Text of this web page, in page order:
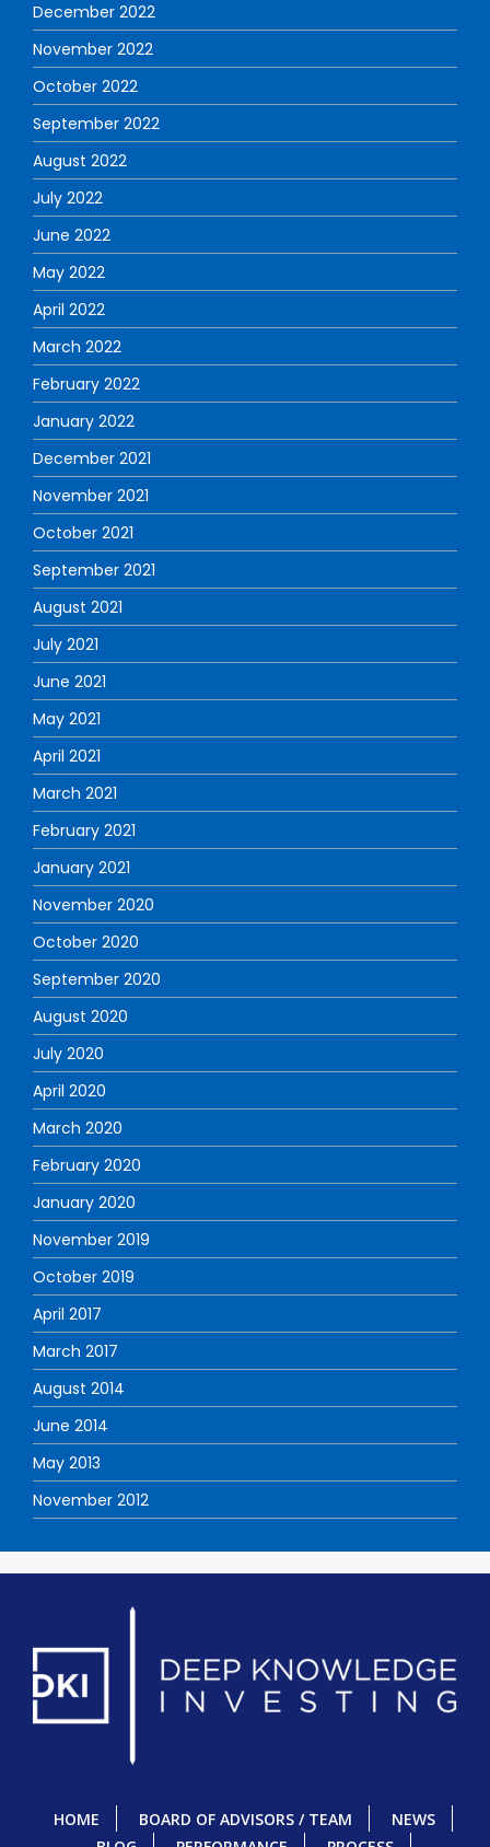
December 2022
November 2022
October 2022
September 2022
August 2022
July 2022
June 2022
May 2022
April 2022
March 2022
February 2022
January 2022
December 2021
November 2021
October 2021
September 2021
August 2021
July 2021
June 2021
May 2021
April 2021
March 2021
February 2021
January 2021
November 2020
October 2020
September 2020
August 2020
July 2020
April 2020
March 2020
February 2020
January 2020
November 2019
October 2019
April 2017
March 2017
August 2014
June 2014
May 2013
November 2012
HOME BOARD OF ADVISORS / TEAM
NEWS